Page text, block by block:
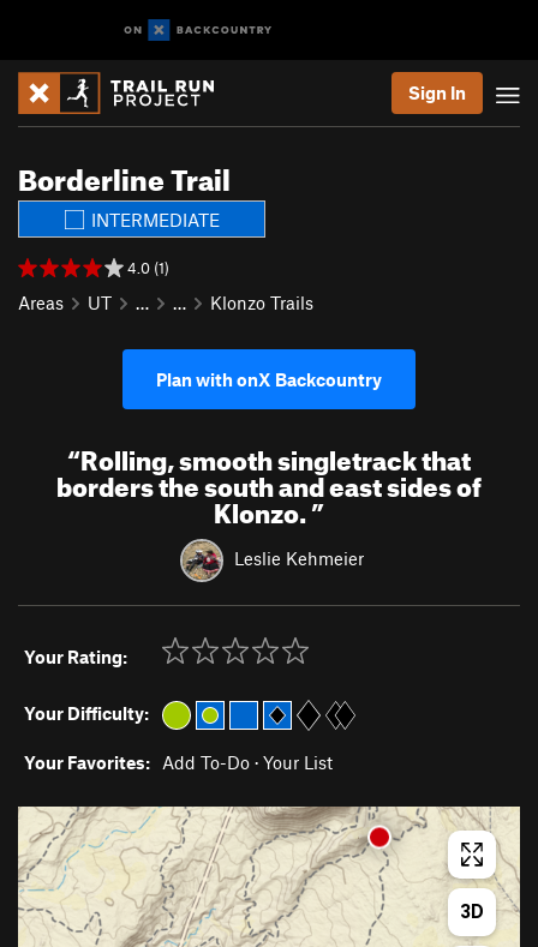
Sign In
Borderline Trail
INTERMEDIATE
4.0 (1)
Areas UT … … Klonzo Trails
Plan with onX Backcountry
“Rolling, smooth singletrack that
borders the south and east sides of
Klonzo.”
Leslie Kehmeier
Your Rating:
Your Difficulty:
Your Favorites: Add To-Do · Your List